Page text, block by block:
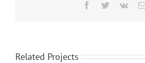
Facebook
TwitterVk
Related Projects